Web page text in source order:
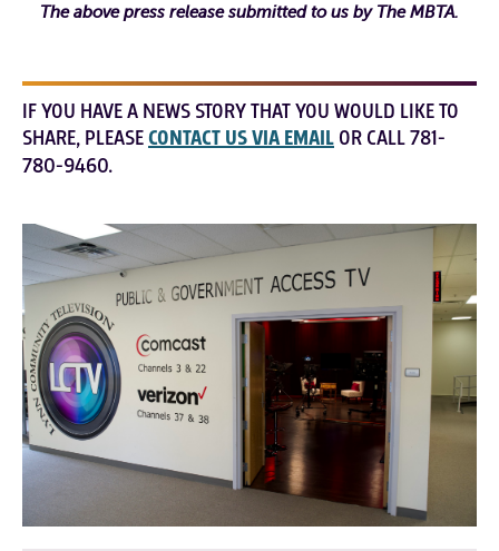
The above press release submitted to us by The MBTA.
IF YOU HAVE A NEWS STORY THAT YOU WOULD LIKE TO
SHARE, PLEASECONTACT US VIA EMAIL OR CALL 781-
780-9460.